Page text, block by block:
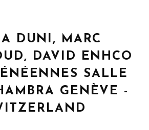
DUNI, MARC
DAVID ENHCO
SALLE
GENÈVE -